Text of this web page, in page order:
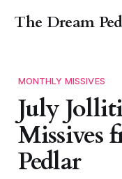
The Dream
MONTHLY MISSIVES
July
Missives
Pedlar